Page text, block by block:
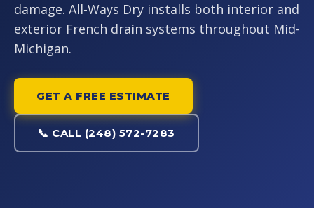
damage. All-Ways Dry installs both interior and
exterior French drain systems throughout Mid-
Michigan.
GET A FREE ESTIMATE
📞 CALL (248) 572-7283